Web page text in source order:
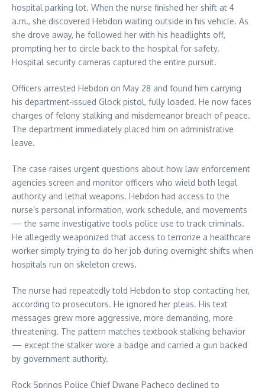
hospital parking lot. When the nurse finished her shift at 4
a.m., she discovered Hebdon waiting outside in his vehicle. As
she drove away, he followed her with his headlights off,
prompting her to circle back to the hospital for safety.
Hospital security cameras captured the entire pursuit.
Officers arrested Hebdon on May 28 and found him carrying
his department-issued Glock pistol, fully loaded. He now faces
charges of felony stalking and misdemeanor breach of peace.
The department immediately placed him on administrative
leave.
The case raises urgent questions about how law enforcement
agencies screen and monitor officers who wield both legal
authority and lethal weapons. Hebdon had access to the
nurse’s personal information, work schedule, and movements
— the same investigative tools police use to track criminals.
He allegedly weaponized that access to terrorize a healthcare
worker simply trying to do her job during overnight shifts when
hospitals run on skeleton crews.
The nurse had repeatedly told Hebdon to stop contacting her,
according to prosecutors. He ignored her pleas. His text
messages grew more aggressive, more demanding, more
threatening. The pattern matches textbook stalking behavior
— except the stalker wore a badge and carried a gun backed
by government authority.
Rock Springs Police Chief Dwane Pacheco declined to